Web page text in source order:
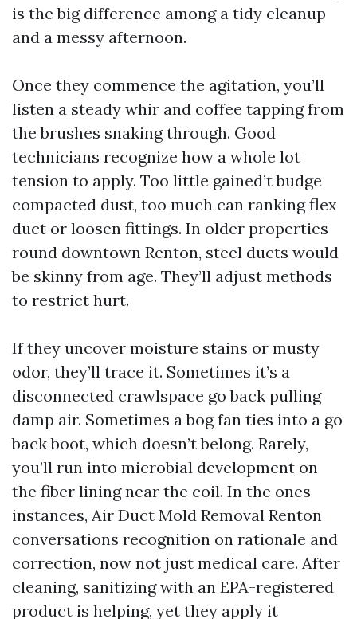
is the big difference among a tidy cleanup
and a messy afternoon.
Once they commence the agitation, you’ll
listen a steady whir and coffee tapping from
the brushes snaking through. Good
technicians recognize how a whole lot
tension to apply. Too little gained’t budge
compacted dust, too much can ranking flex
duct or loosen fittings. In older properties
round downtown Renton, steel ducts would
be skinny from age. They’ll adjust methods
to restrict hurt.
If they uncover moisture stains or musty
odor, they’ll trace it. Sometimes it’s a
disconnected crawlspace go back pulling
damp air. Sometimes a bog fan ties into a go
back boot, which doesn’t belong. Rarely,
you’ll run into microbial development on
the fiber lining near the coil. In the ones
instances, Air Duct Mold Removal Renton
conversations recognition on rationale and
correction, now not just medical care. After
cleaning, sanitizing with an EPA-registered
product is helping, yet they apply it